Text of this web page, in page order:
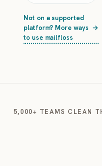
Not on a supported
platform? More ways
to use mailfloss
→
5,000+ TEAMS CLEAN